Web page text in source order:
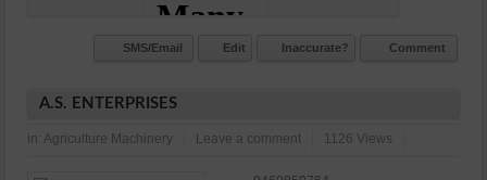
SMS/Email Edit Inaccurate? Comment
A.S. ENTERPRISES
in:Agriculture Machinery Leave a comment 1126 Views